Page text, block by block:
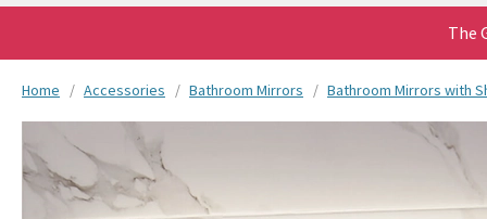
The
You are here:
Home Accessories Bathroom Mirrors Bathroom Mirrors with